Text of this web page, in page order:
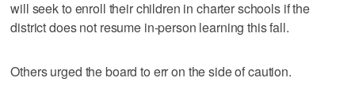
will seek to enroll their children in charter schools if the
district does not resume in-person learning this fall.
Others urged the board to err on the side of caution.